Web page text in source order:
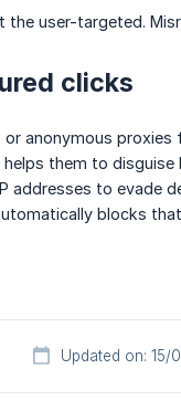
the user-targeted.
clicks
anonymous
them to
addresses to evade
blocks
Updated on: 15/